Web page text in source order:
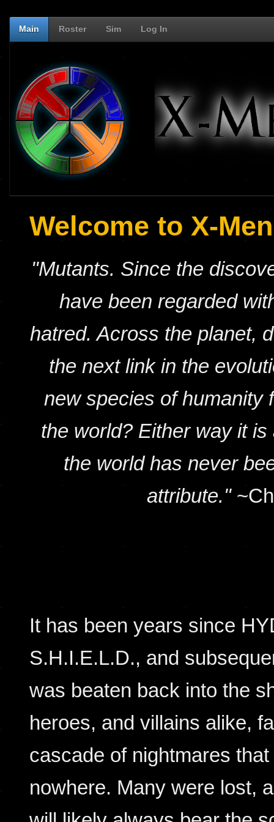
Main Roster Sim Log In
Welcome to X-
"Mutants. Since the
have been regarded
hatred. Across the planet,
the next link in the
new species of humanity
the world? Either way it
the world has never
attribute."
It has been years since
S.H.I.E.L.D., and
was beaten back into the
heroes, and villains alike,
cascade of nightmares
nowhere. Many were lost,